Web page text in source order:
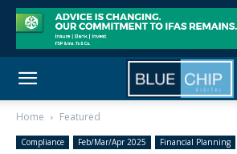
Home Featured
Compliance Feb/Mar/Apr 2025 Financial Planning